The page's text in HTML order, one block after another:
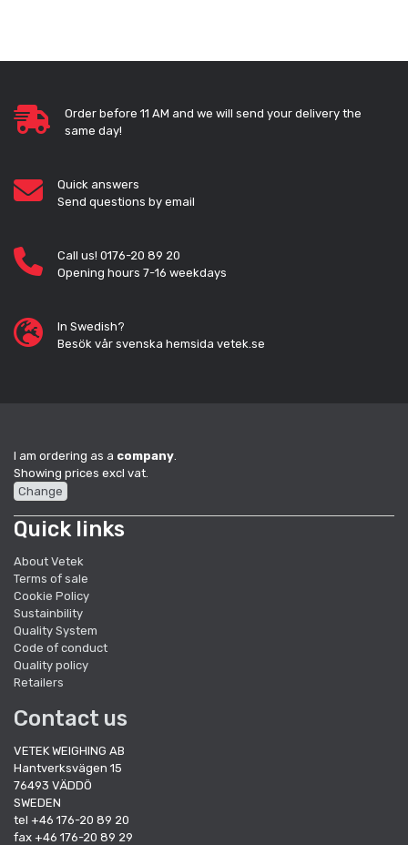
Order before 11 AM and we will send your delivery the
same day!
Quick answers
Send questions by email
Call us! 0176-20 89 20
Opening hours 7-16 weekdays
In Swedish?
Besök vår svenska hemsida vetek.se
I am ordering as a company
Showing prices excl vat.
Change
Quick links
About Vetek
Terms of sale
Cookie Policy
Sustainbility
Quality System
Code of conduct
Quality policy
Retailers
Contact us
VETEK WEIGHING AB
Hantverksvägen 15
76493 VÄDDÖ
SWEDEN
tel +46 176-20 89 20
fax +46 176-20 89 29